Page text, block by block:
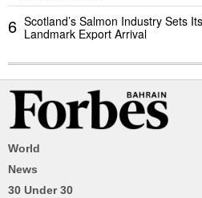
6 Scotland’s Salmon Industry Sets
Landmark Export Arrival
World
News
30 Under 30